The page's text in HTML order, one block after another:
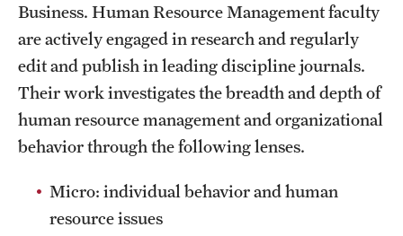
Interdisciplinary Academics
International Study
Libraries
Schools and Colleges
Life at Temple
Business. Human Resource Management faculty
are actively engaged in research and regularly
edit and publish in leading discipline journals.
Their work investigates the breadth and depth of
human resource management and organizational
behavior through the following lenses.
Micro: individual behavior and human
resource issues